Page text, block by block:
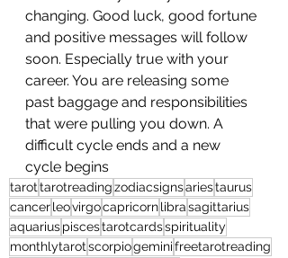
changing. Good luck, good fortune
and positive messages will follow
soon. Especially true with your
career. You are releasing some
past baggage and responsibilities
that were pulling you down. A
difficult cycle ends and a new
cycle begins
tarottarotreadingzodiacsignsariestaurus
cancerleovirgocapricornlibrasagittarius
aquariuspiscestarotcardsspirituality
monthlytarotscorpiogeminifreetarotreading